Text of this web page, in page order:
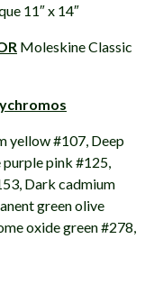
11″ x 14″
Moleskine Classic
yellow #107, Deep
pink #125,
Dark cadmium
green olive
oxide green #278,